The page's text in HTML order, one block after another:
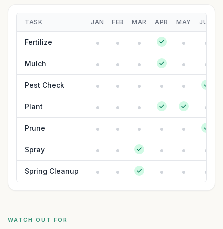
TASK JAN FEB MAR APR MAY JUN
Fertilize
Mulch
Pest Check
Plant
Prune
Spray
Spring Cleanup
WATCH OUT FOR